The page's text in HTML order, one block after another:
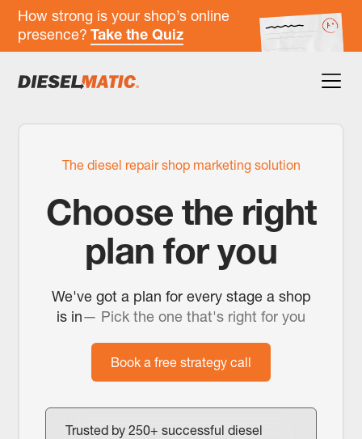
How strong is your shop’s online
presence? Take the Quiz
The diesel repair shop marketing solution
Choose the right
plan for you
We've got a plan for every stage a shop
is in— Pick the one that's right for you
Book a free strategy call
Trusted by 250+ successful diesel